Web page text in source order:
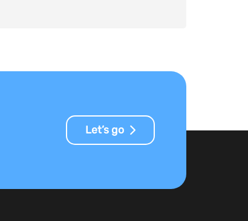
Let’s go